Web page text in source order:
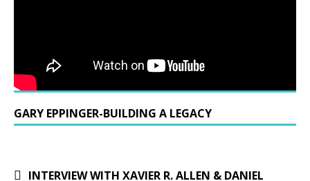
GARY EPPINGER-BUILDING A LEGACY
INTERVIEW WITH XAVIER R. ALLEN & DANIEL